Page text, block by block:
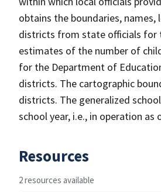
obtains the boundaries,
districts from state officials for
estimates of the number of
for the Department of
districts. The cartographic
districts. The generalized
school year, i.e., in operation as
Resources
2 resources available